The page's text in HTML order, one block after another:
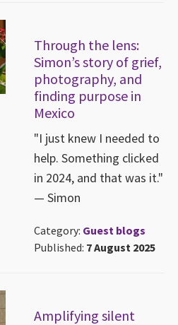
Through the lens:
Simon’s story of grief,
photography, and
finding purpose in
Mexico
"I just knew I needed to
help. Something clicked
in 2024, and that was it."
— Simon
Category: Guest blogs
Published: 7 August 2025
Amplifying silent